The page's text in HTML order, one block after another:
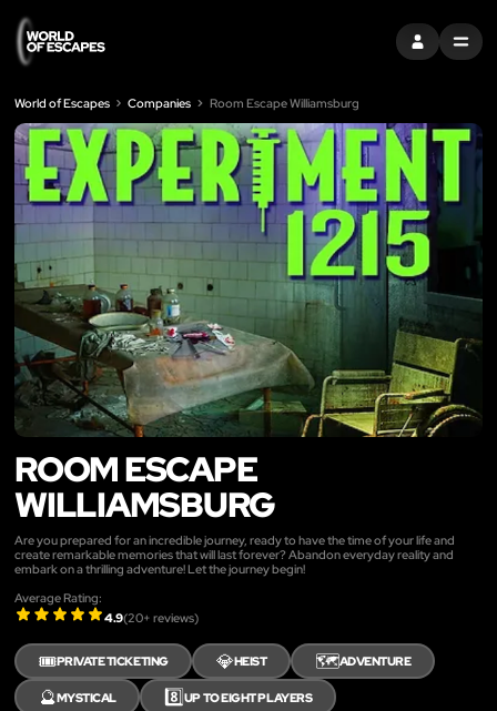
SIGN INMENU
World of Escapes Companies Room Escape Williamsburg
ROOM ESCAPE
WILLIAMSBURG
Are you prepared for an incredible journey, ready to have the time of your life and
create remarkable memories that will last forever? Abandon everyday reality and
embark on a thrilling adventure! Let the journey begin!
Average Rating:
4.9(20+ reviews)
🎟️PRIVATE TICKETING 💎HEIST 🗺️ADVENTURE
🔮MYSTICAL 8️⃣UP TO EIGHT PLAYERS